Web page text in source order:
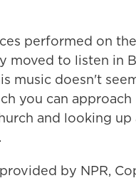
performed on
moved to listen in
music doesn't
you can approach
and looking
by NPR,